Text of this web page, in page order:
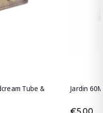
Tube &
Jardin
€5.00